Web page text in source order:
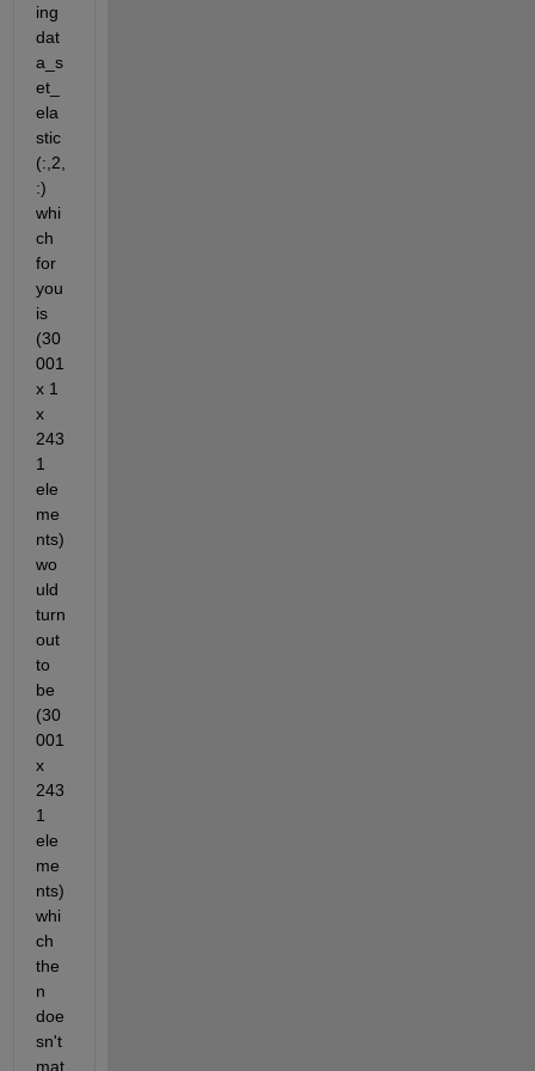
ing
dat
a_s
et_
ela
stic
(:,2,
:)
whi
ch
for
you
is
(30
001
x 1
x
243
1
ele
me
nts)
wo
uld
turn
out
to
be
(30
001
x
243
1
ele
me
nts)
whi
ch
the
n
doe
sn't
mat